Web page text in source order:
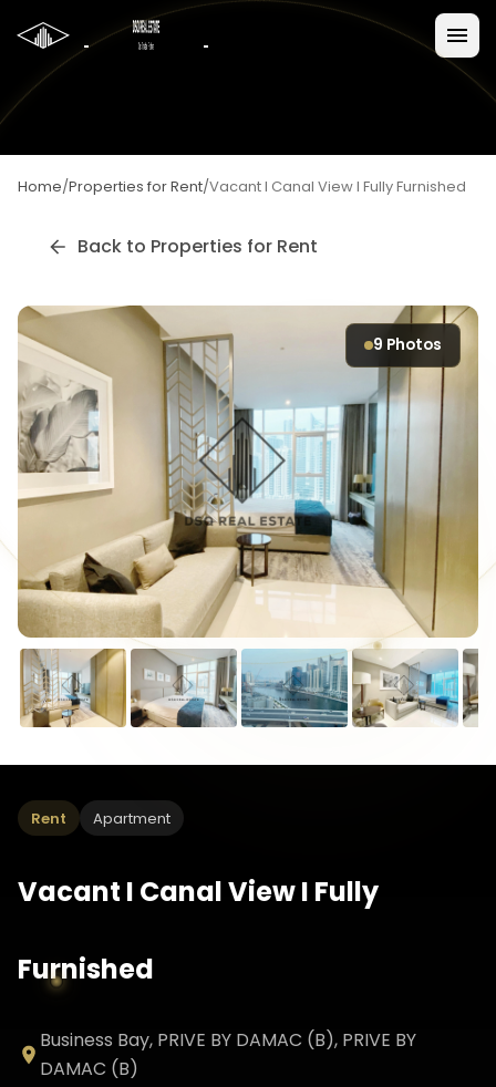
Home/Properties for Rent/Vacant I Canal View I Fully Furnished
Back to Properties for Rent
9 Photos
Rent Apartment
Vacant I Canal View I Fully
Furnished
Business Bay, PRIVE BY DAMAC (B), PRIVE BY
DAMAC (B)